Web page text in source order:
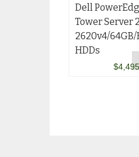
Dell
Tower Server
2620v4/64GB/
HDDs
$